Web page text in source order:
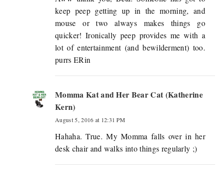
keep peep getting up in the morning, and
mouse or two always makes things go
quicker! Ironically peep provides me with a
lot of entertainment (and bewilderment) too.
purrs ERin
Momma Kat and Her Bear Cat (Katherine
Kern)
August 5, 2016 at 12:31 PM
Hahaha. True. My Momma falls over in her
desk chair and walks into things regularly ;)